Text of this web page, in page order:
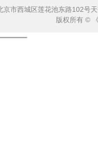
京市西城区莲花池东路102号
版权所有 ©